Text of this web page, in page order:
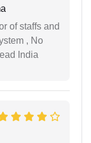
of staffs and
, No
India